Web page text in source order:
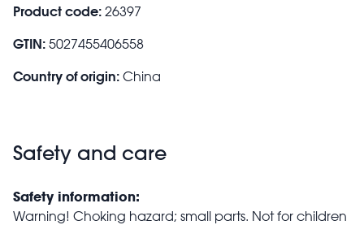
Product code: 26397
GTIN: 5027455406558
Country of origin: China
Safety and care
Safety information:
Warning! Choking hazard; small parts. Not for children